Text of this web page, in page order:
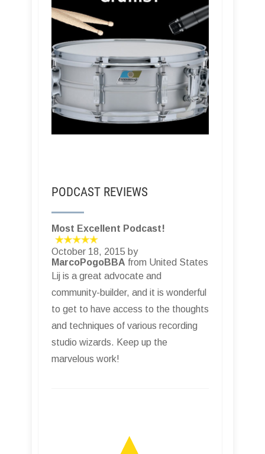
PODCAST REVIEWS
Most Excellent Podcast!
October 18, 2015 by
MarcoPogoBBA from United States
Lij is a great advocate and
community-builder, and it is wonderful
to get to have access to the thoughts
and techniques of various recording
studio wizards. Keep up the
marvelous work!